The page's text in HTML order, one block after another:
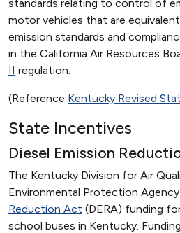
standards relating to control of
motor vehicles that are
emission standards and
in the California Air Resources
II regulation.
(Reference Kentucky Revised
State Incentives
Diesel Emission
The Kentucky Division for Air
Environmental Protection Agency
Reduction Act (DERA) funding
school buses in Kentucky.